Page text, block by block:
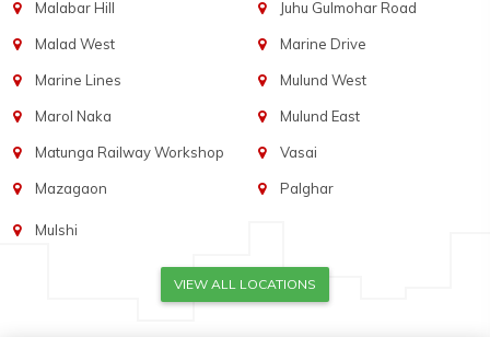
Malabar Hill
Malad West
Marine Lines
Marol Naka
Matunga Railway Workshop
Mazagaon
Juhu Gulmohar Road
Marine Drive
Mulund West
Mulund East
Vasai
Palghar
Mulshi
VIEW ALL LOCATIONS